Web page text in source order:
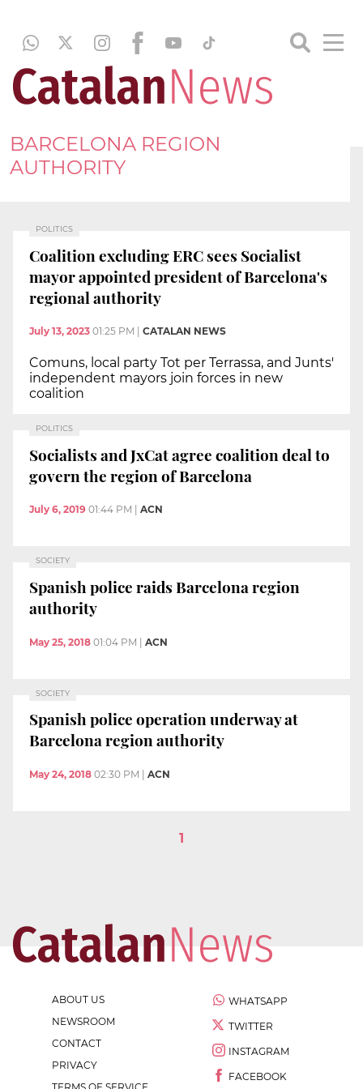
BARCELONA REGION
AUTHORITY
POLITICS
Coalition excluding ERC sees Socialist
mayor appointed president of Barcelona's
regional authority
July 13, 2023 01:25 PM CATALAN NEWS
Comuns, local party Tot per Terrassa, and Junts'
independent mayors join forces in new
coalition
POLITICS
Socialists and JxCat agree coalition deal to
govern the region of Barcelona
July 6, 2019 01:44 PM ACN
SOCIETY
Spanish police raids Barcelona region
authority
May 25, 2018 01:04 PM | ACN
SOCIETY
Spanish police operation underway at
Barcelona region authority
May 24, 2018 02:30 PM ACN
1
ABOUT US
NEWSROOM
CONTACT
PRIVACY
WHATSAPP
TWITTER
INSTAGRAM
FACEBOOK